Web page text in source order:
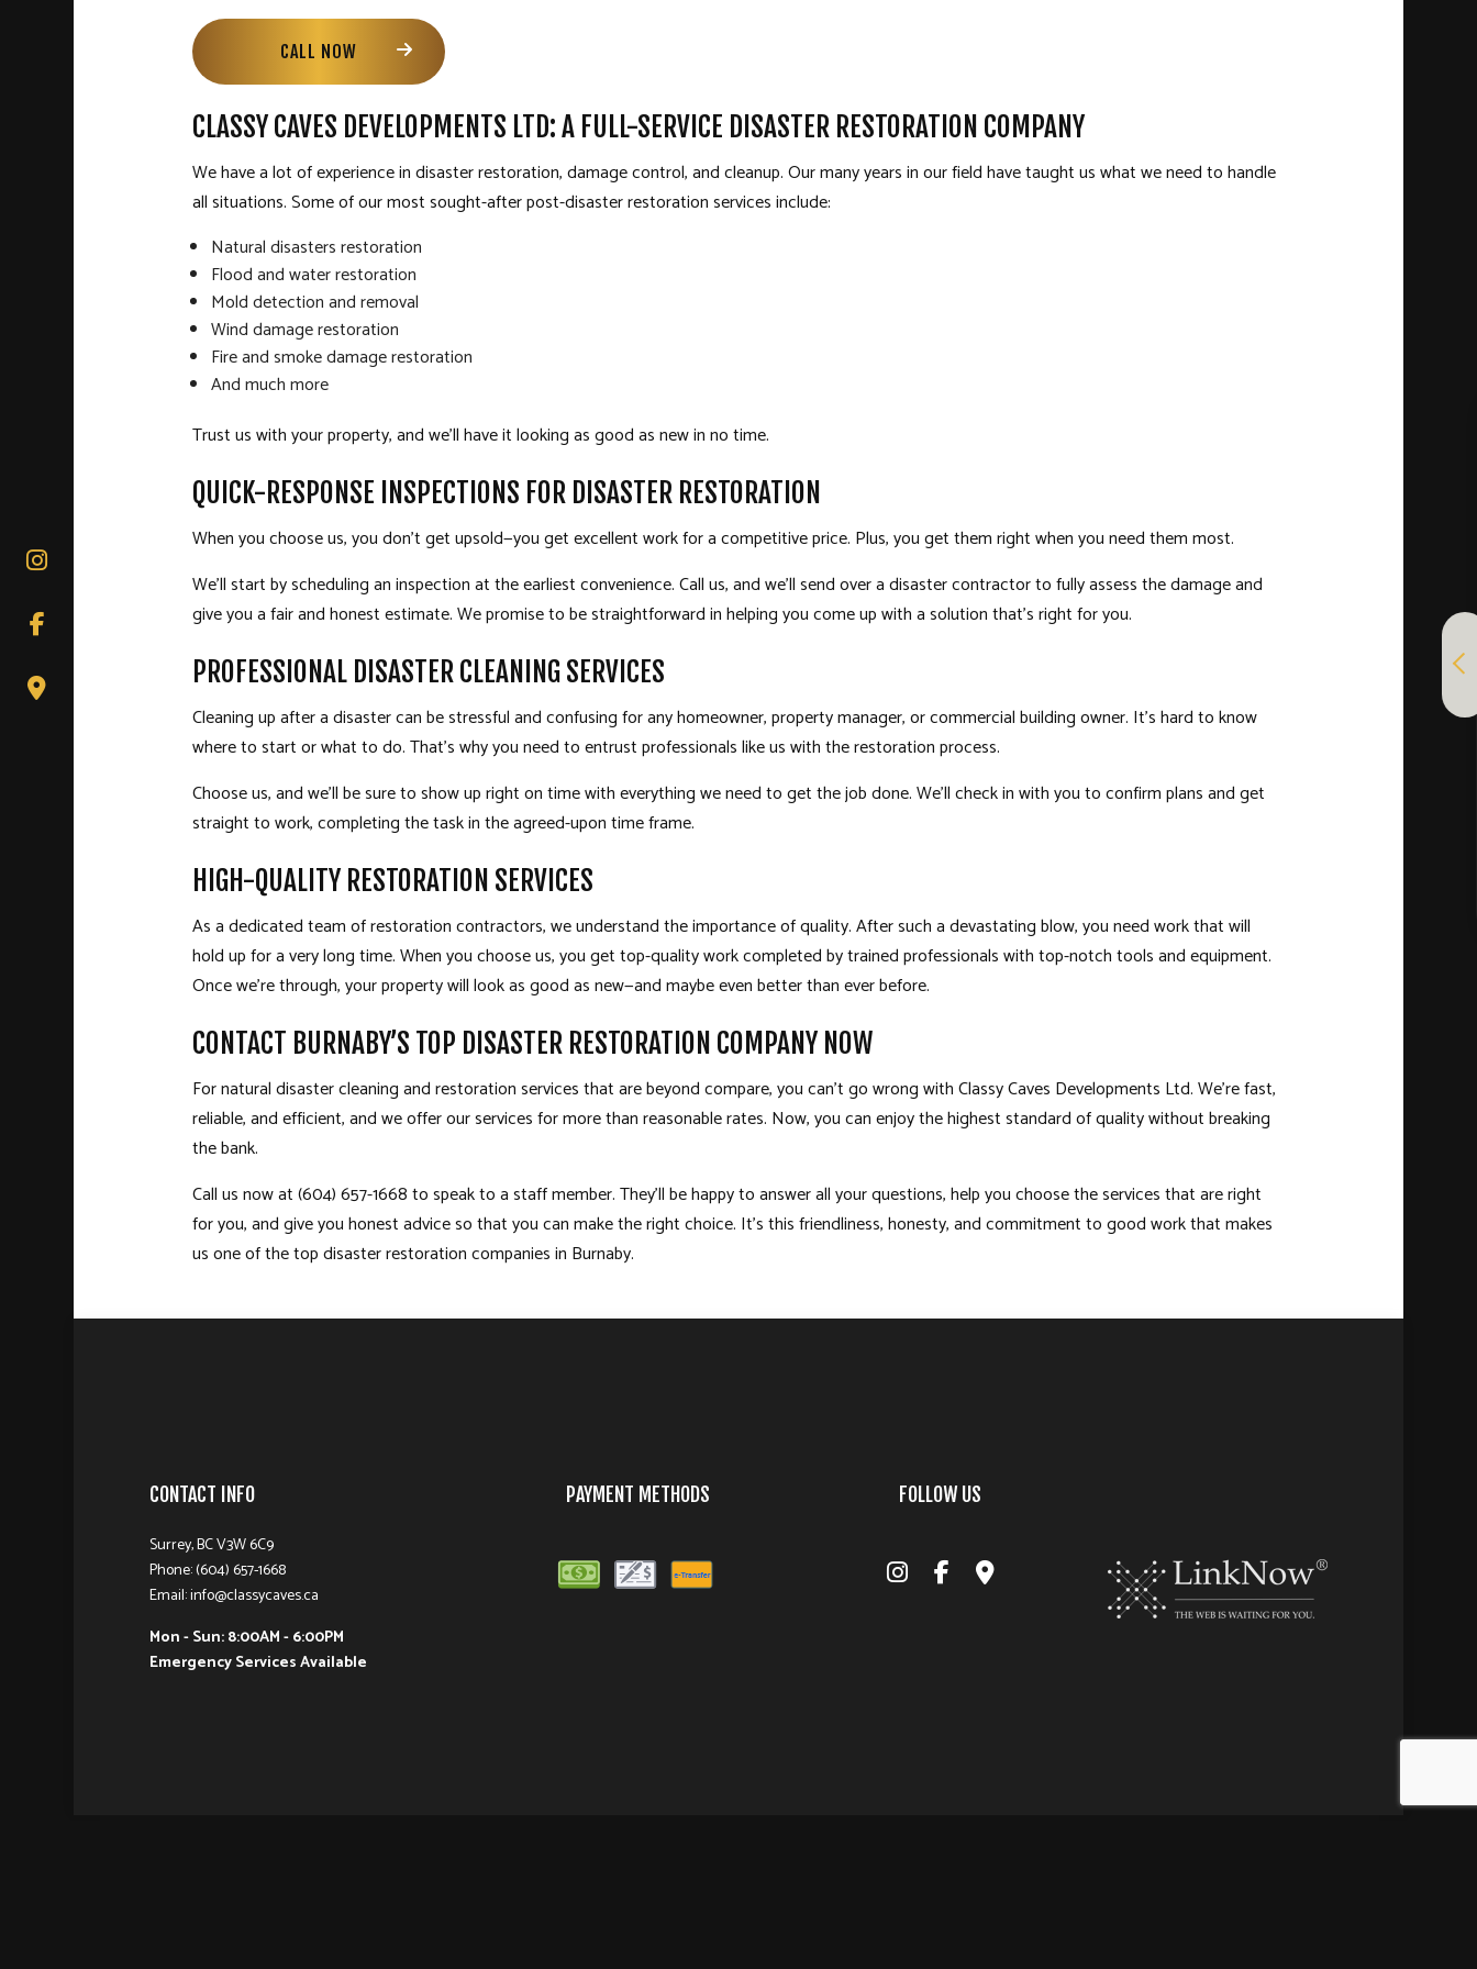
CALL NOW
CLASSY CAVES DEVELOPMENTS LTD: A FULL-SERVICE DISASTER RESTORATION COMPANY
We have a lot of experience in disaster restoration, damage control, and cleanup. Our many years in our field have taught us what we need to handle
all situations. Some of our most sought-after post-disaster restoration services include:
Natural disasters restoration
Flood and water restoration
Mold detection and removal
Wind damage restoration
Fire and smoke damage restoration
And much more
Trust us with your property, and we’ll have it looking as good as new in no time.
QUICK-RESPONSE INSPECTIONS FOR DISASTER RESTORATION
When you choose us, you don’t get upsold—you get excellent work for a competitive price. Plus, you get them right when you need them most.
We’ll start by scheduling an inspection at the earliest convenience. Call us, and we’ll send over a disaster contractor to fully assess the damage and
give you a fair and honest estimate. We promise to be straightforward in helping you come up with a solution that’s right for you.
PROFESSIONAL DISASTER CLEANING SERVICES
Cleaning up after a disaster can be stressful and confusing for any homeowner, property manager, or commercial building owner. It’s hard to know
where to start or what to do. That’s why you need to entrust professionals like us with the restoration process.
Choose us, and we’ll be sure to show up right on time with everything we need to get the job done. We’ll check in with you to confirm plans and get
straight to work, completing the task in the agreed-upon time frame.
HIGH-QUALITY RESTORATION SERVICES
As a dedicated team ofrestoration contractors, we understand the importance of quality. After such a devastating blow, you need work that will
hold up for a very long time. When you choose us, you get top-quality work completed by trained professionals with top-notch tools and equipment.
Once we’re through, your property will look as good as new—and maybe even better than ever before.
CONTACT BURNABY’S TOP DISASTER RESTORATION COMPANY NOW
For natural disaster cleaning and restoration services that are beyond compare, you can’t go wrong with Classy Caves Developments Ltd. We’re fast,
reliable, and efficient, and we offer our services for more than reasonable rates. Now, you can enjoy the highest standard of quality without breaking
the bank.
Call us now at (604) 657-1668 to speak to a staff member. They’ll be happy to answer all your questions, help you choose the services that are right
for you, and give you honest advice so that you can make the right choice. It’s this friendliness, honesty, and commitment to good work that makes
us one of the top disaster restoration companies in Burnaby.
CONTACT INFO
Surrey, BC V3W 6C9
Phone: (604) 657-1668
Email: info@classycaves.ca
Mon - Sun: 8:00AM - 6:00PM
Emergency Services Available
PAYMENT METHODS FOLLOW US